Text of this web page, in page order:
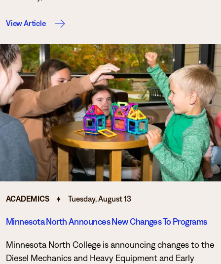
View Article
ACADEMICS Tuesday, August 13
Minnesota North Announces New Changes To Programs
Minnesota North College is announcing changes to the
Diesel Mechanics and Heavy Equipment and Early